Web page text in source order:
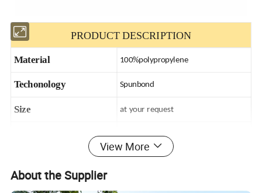
PRODUCT DESCRIPTION
Material 100%polypropylene
Techonology Spunbond
Size at your request
9-200gsm
at your request
View More
About the Supplier